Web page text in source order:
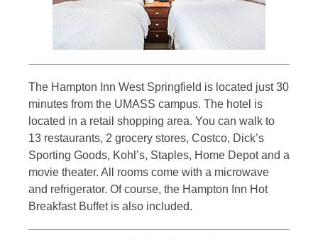
The Hampton Inn West Springfield is located just 30
minutes from the UMASS campus. The hotel is
located in a retail shopping area. You can walk to
13 restaurants, 2 grocery stores, Costco, Dick’s
Sporting Goods, Kohl’s, Staples, Home Depot and a
movie theater. All rooms come with a microwave
and refrigerator. Of course, the Hampton Inn Hot
Breakfast Buffet is also included.